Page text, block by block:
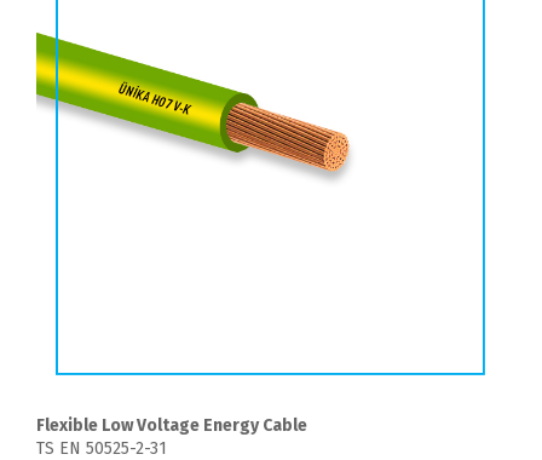
Flexible Low Voltage Energy Cable
TS EN 50525-2-31